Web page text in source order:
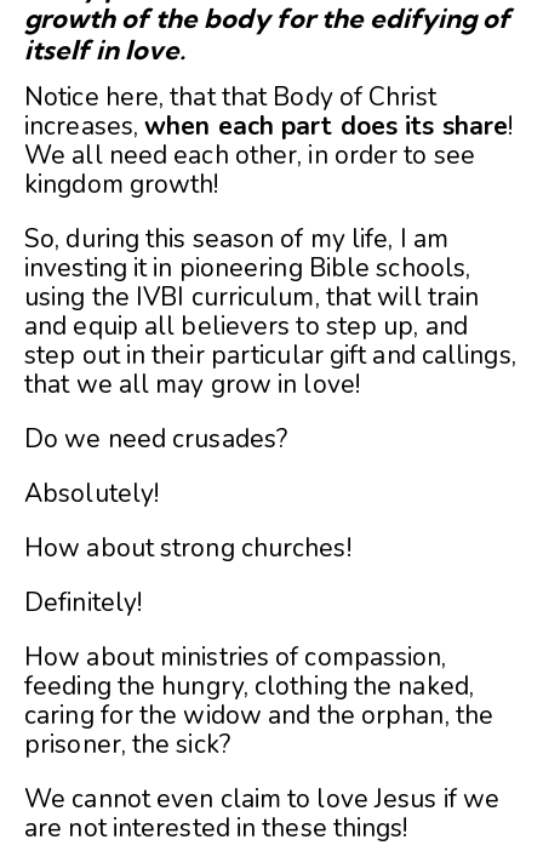
growth of the body for the edifying of
itself in love.
Notice here, that that Body of Christ
increases,when each part does its share!
We all need each other, in order to see
kingdom growth!
So, during this season of my life, I am
investing it in pioneering Bible schools,
using the IVBI curriculum, that will train
and equip all believers to step up, and
step out in their particular gift and callings,
that we all may grow in love!
Do we need crusades?
Absolutely!
How about strong churches!
Definitely!
How about ministries of compassion,
feeding the hungry, clothing the naked,
caring for the widow and the orphan, the
prisoner, the sick?
We cannot even claim to love Jesus if we
are not interested in these things!